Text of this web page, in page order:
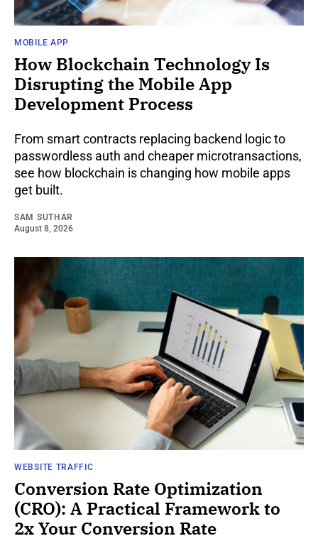
MOBILE APP
How Blockchain Technology Is
Disrupting the Mobile App
Development Process
From smart contracts replacing backend logic to
passwordless auth and cheaper microtransactions,
see how blockchain is changing how mobile apps
get built.
SAM SUTHAR
August 8, 2026
WEBSITE TRAFFIC
Conversion Rate Optimization
(CRO): A Practical Framework to
2x Your Conversion Rate